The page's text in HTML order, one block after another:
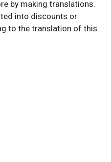
by making translations.
into discounts or
to the translation of this